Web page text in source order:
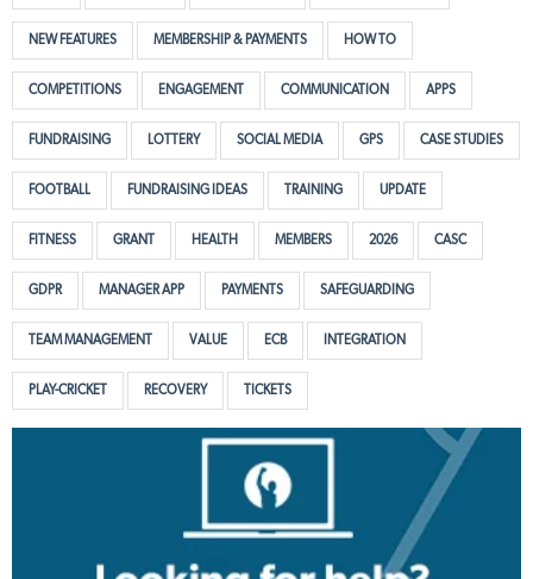
NEW FEATURES MEMBERSHIP & PAYMENTS HOW TO
COMPETITIONS ENGAGEMENT COMMUNICATION APPS
FUNDRAISING LOTTERY SOCIAL MEDIA GPS CASE STUDIES
FOOTBALL FUNDRAISING IDEAS TRAINING UPDATE
FITNESS GRANT HEALTH MEMBERS 2026 CASC
GDPR MANAGER APP PAYMENTS SAFEGUARDING
TEAM MANAGEMENT VALUE ECB INTEGRATION
PLAY-CRICKET RECOVERY TICKETS